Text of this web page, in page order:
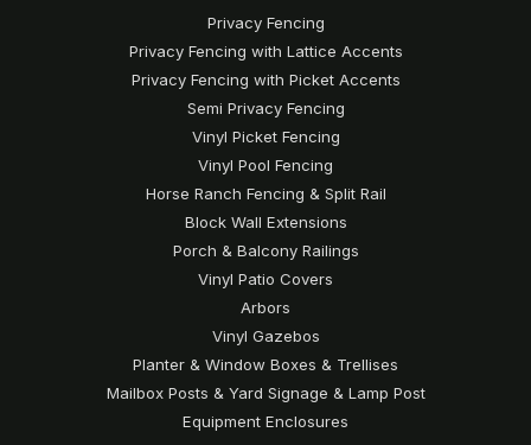
Privacy Fencing
Privacy Fencing with Lattice Accents
Privacy Fencing with Picket Accents
Semi Privacy Fencing
Vinyl Picket Fencing
Vinyl Pool Fencing
Horse Ranch Fencing & Split Rail
Block Wall Extensions
Porch & Balcony Railings
Vinyl Patio Covers
Arbors
Vinyl Gazebos
Planter & Window Boxes & Trellises
Mailbox Posts & Yard Signage & Lamp Post
Equipment Enclosures